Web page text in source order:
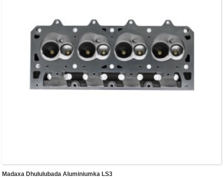
Madaxa Dhululubada Aluminiumka LS3